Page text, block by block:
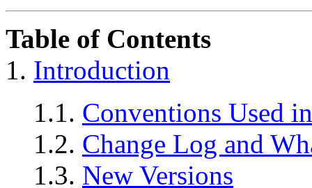
Table of Contents
1. Introduction
1.1. Conventions Used
1.2. Change Log and
1.3. New Versions